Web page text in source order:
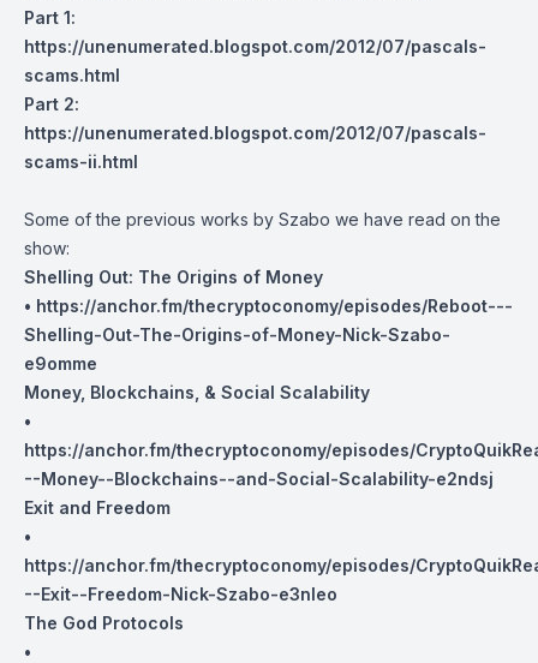
Part 1:
https://unenumerated.blogspot.com/2012/07/pascals-
scams.html
Part 2:
https://unenumerated.blogspot.com/2012/07/pascals-
scams-ii.html
Some of the previous works by Szabo we have read on the
show:
Shelling Out: The Origins of Money
• https://anchor.fm/thecryptoconomy/episodes/Reboot---
Shelling-Out-The-Origins-of-Money-Nick-Szabo-
e9omme
Money, Blockchains, & Social Scalability
•
https://anchor.fm/thecryptoconomy/episodes/
--Money--Blockchains--and-Social-Scalability-e2ndsj
Exit and Freedom
•
https://anchor.fm/thecryptoconomy/episodes/
--Exit--Freedom-Nick-Szabo-e3nleo
The God Protocols
•